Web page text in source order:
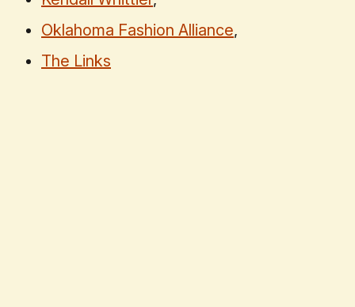
Oklahoma Fashion Alliance,
The Links